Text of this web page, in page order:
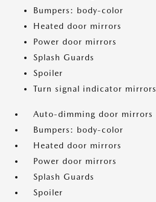
Bumpers: body-color
Heated door mirrors
Power door mirrors
Splash Guards
Spoiler
Turn signal indicator mirrors
Auto-dimming door mirrors
Bumpers: body-color
Heated door mirrors
Power door mirrors
Splash Guards
Spoiler